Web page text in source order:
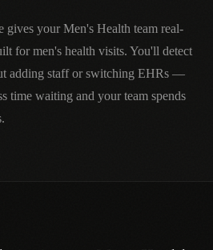
your Men's Health team real-
for men's health visits. You'll detect
adding staff or switching EHRs —
time waiting and your team spends